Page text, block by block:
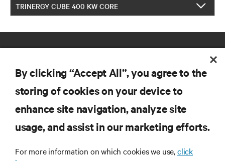
TRINERGY CUBE 400 KW CORE
RESOURCES
By clicking “Accept All”, you agree to the
storing of cookies on your device to
enhance site navigation, analyze site
usage, and assist in our marketing efforts.
For more information on which cookies we use,click